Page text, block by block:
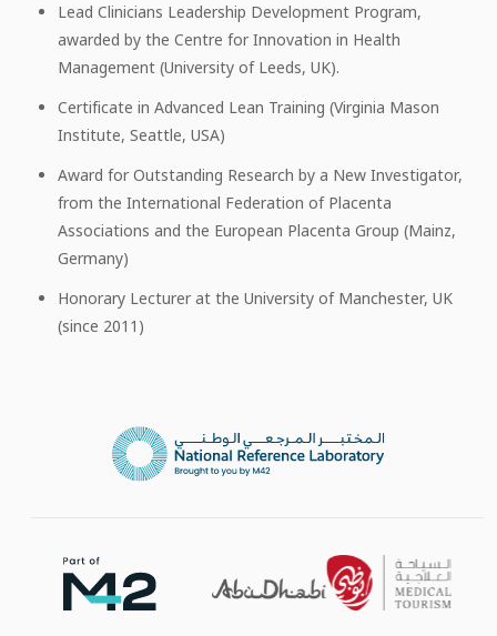
Lead Clinicians Leadership Development Program,
awarded by the Centre for Innovation in Health
Management (University of Leeds, UK).
Certificate in Advanced Lean Training (Virginia Mason
Institute, Seattle, USA)
Award for Outstanding Research by a New Investigator,
from the International Federation of Placenta
Associations and the European Placenta Group (Mainz,
Germany)
Honorary Lecturer at the University of Manchester, UK
(since 2011)